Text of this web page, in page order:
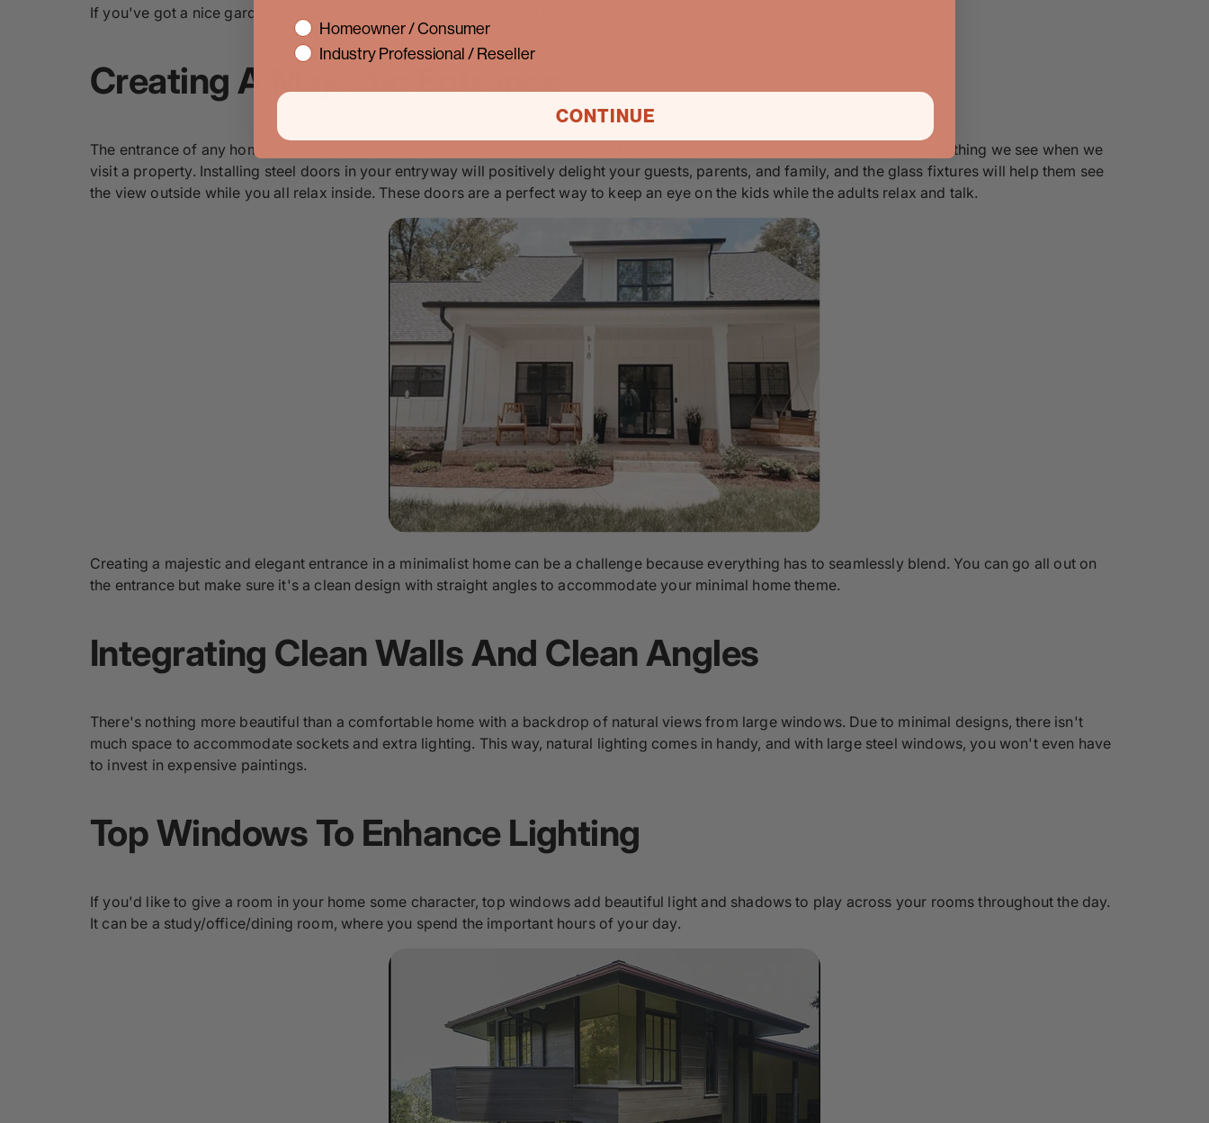
If you've got a nice garden or patio space outside, this integration is such a lovely way of bringing nature inside your home.
Creating A Majestic Entrance
The entrance of any home or building is always a prominent feature in design because it begins as the threshold and is the first thing we see when we
visit a property. Installing steel doors in your entryway will positively delight your guests, parents, and family, and the glass fixtures will help them see
the view outside while you all relax inside. These doors are a perfect way to keep an eye on the kids while the adults relax and talk.
Creating a majestic and elegant entrance in a minimalist home can be a challenge because everything has to seamlessly blend. You can go all out on
the entrance but make sure it's a clean design with straight angles to accommodate your minimal home theme.
Integrating Clean Walls And Clean Angles
There's nothing more beautiful than a comfortable home with a backdrop of natural views from large windows. Due to minimal designs, there isn't
much space to accommodate sockets and extra lighting. This way, natural lighting comes in handy, and with large steel windows, you won't even have
to invest in expensive paintings.
Top Windows To Enhance Lighting
If you'd like to give a room in your home some character, top windows add beautiful light and shadows to play across your rooms throughout the day.
It can be a study/office/dining room, where you spend the important hours of your day.
interestHomeowner / Consumer
Industry Professional / Reseller
CONTINUE